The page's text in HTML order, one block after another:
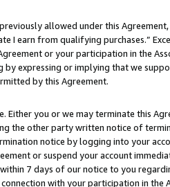
allowed under this
I earn from qualifying purchases.”
or your participation in the
expressing or implying that we
by this Agreement.
you or we may terminate this
the other party written notice of
notice by logging into your
or suspend your account
7 days of our notice to you
with your participation in the